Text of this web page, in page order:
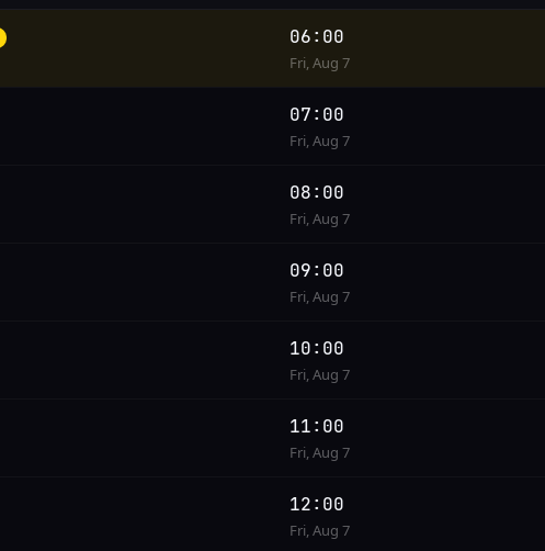
06:00
Fri, Aug 7
07:00
Fri, Aug 7
08:00
Fri, Aug 7
09:00
Fri, Aug 7
10:00
Fri, Aug 7
11:00
Fri, Aug 7
12:00
Fri, Aug 7